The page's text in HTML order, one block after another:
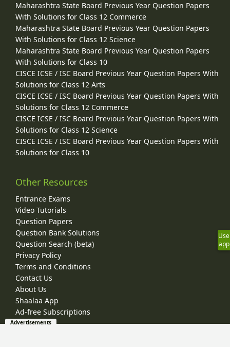
Maharashtra State Board Previous Year Question Papers
With Solutions for Class 12 Commerce
Maharashtra State Board Previous Year Question Papers
With Solutions for Class 12 Science
Maharashtra State Board Previous Year Question Papers
With Solutions for Class 10
CISCE ICSE / ISC Board Previous Year Question Papers With
Solutions for Class 12 Arts
CISCE ICSE / ISC Board Previous Year Question Papers With
Solutions for Class 12 Commerce
CISCE ICSE / ISC Board Previous Year Question Papers With
Solutions for Class 12 Science
CISCE ICSE / ISC Board Previous Year Question Papers With
Solutions for Class 10
Other Resources
Entrance Exams
Video Tutorials
Question Papers
Question Bank Solutions
Question Search (beta)
Privacy Policy
Terms and Conditions
Contact Us
About Us
Shaalaa App
Ad-free Subscriptions
Use
app
Advertisements